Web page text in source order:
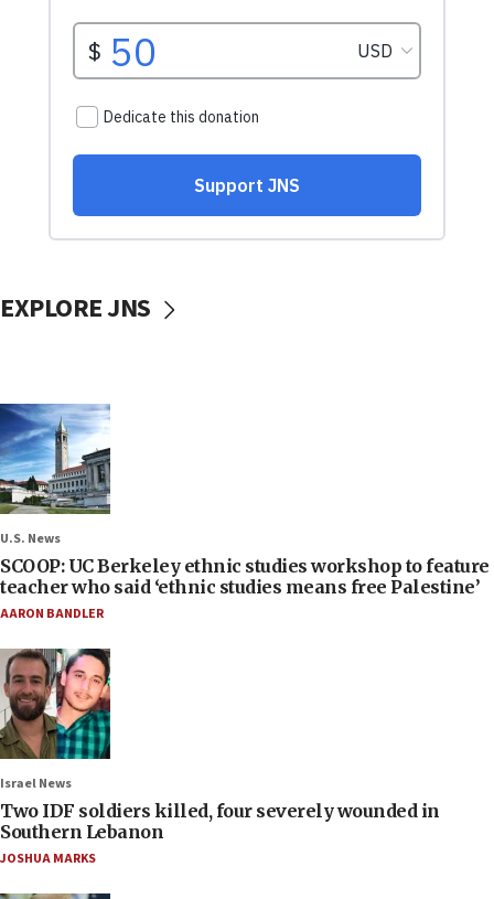
EXPLORE JNS
U.S. News
SCOOP: UC Berkeley ethnic studies workshop to feature
teacher who said ‘ethnic studies means free Palestine’
AARON BANDLER
Israel News
Two IDF soldiers killed, four severely wounded in
Southern Lebanon
JOSHUA MARKS